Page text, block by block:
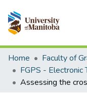
Communities &
All of MSpace
Statistics
Home